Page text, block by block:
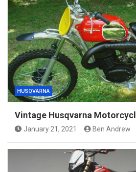
HUSQVARNA
Vintage Husqvarna
January 21, 2021 Ben Andrew